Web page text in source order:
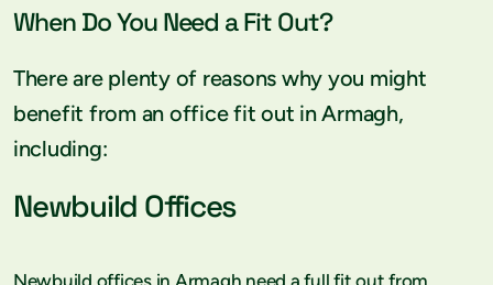
When Do You Need a Fit Out?
There are plenty of reasons why you might
benefit from an office fit out in Armagh,
including:
Newbuild Offices
Newbuild offices in Armagh need a full fit out from